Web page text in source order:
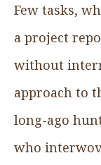
Few tasks,
a project
without
approach to
long-ago
who